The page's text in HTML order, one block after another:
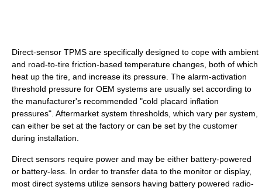
Direct-sensor TPMS are specifically designed to cope with ambient
and road-to-tire friction-based temperature changes, both of which
heat up the tire, and increase its pressure. The alarm-activation
threshold pressure for OEM systems are usually set according to
the manufacturer's recommended "cold placard inflation
pressures". Aftermarket system thresholds, which vary per system,
can either be set at the factory or can be set by the customer
during installation.
Direct sensors require power and may be either battery-powered
or battery-less. In order to transfer data to the monitor or display,
most direct systems utilize sensors having battery powered radio-